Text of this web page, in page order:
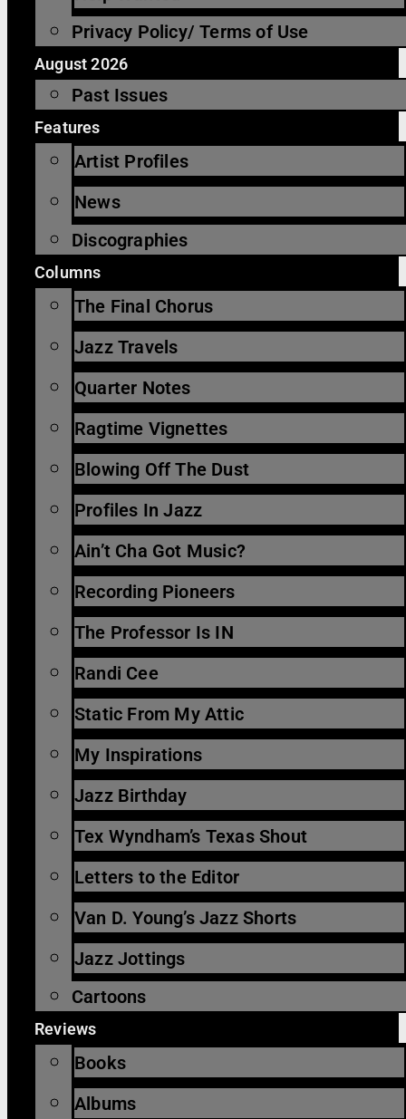
Privacy Policy/ Terms of Use
August 2026
Past Issues
Features
Artist Profiles
News
Discographies
Columns
The Final Chorus
Jazz Travels
Quarter Notes
Ragtime Vignettes
Blowing Off The Dust
Profiles In Jazz
Ain’t Cha Got Music?
Recording Pioneers
The Professor Is IN
Randi Cee
Static From My Attic
My Inspirations
Jazz Birthday
Tex Wyndham’s Texas Shout
Letters to the Editor
Van D. Young’s Jazz Shorts
Jazz Jottings
Cartoons
Reviews
Books
Albums